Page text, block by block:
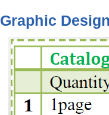
Graphic